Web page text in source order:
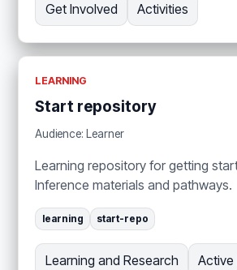
Get Involved Activities
LEARNING
Start repository
Audience: Learner
Learning repository for getting
Inference materials and pathways.
learning start-repo
Learning and Research Active